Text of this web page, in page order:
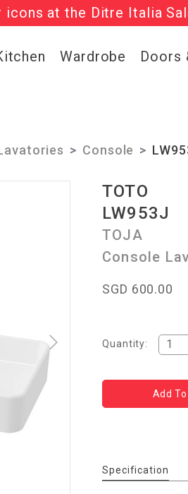
at the Ditre Italia
Haves’ Fritz Hansen
Wardrobe Doors
Console
TOTO
LW953J
TOJA
Console
SGD 600.00
Quantity:
Specification